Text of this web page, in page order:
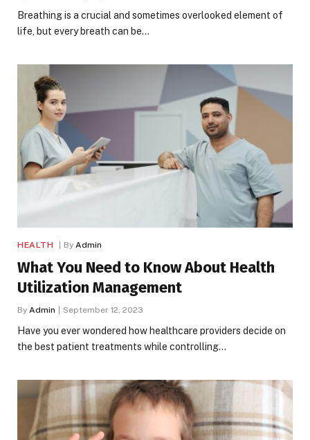
Breathing is a crucial and sometimes overlooked element of
life, but every breath can be…
HEALTH By Admin
What You Need to Know About Health
Utilization Management
By Admin September 12, 2023
Have you ever wondered how healthcare providers decide on
the best patient treatments while controlling…